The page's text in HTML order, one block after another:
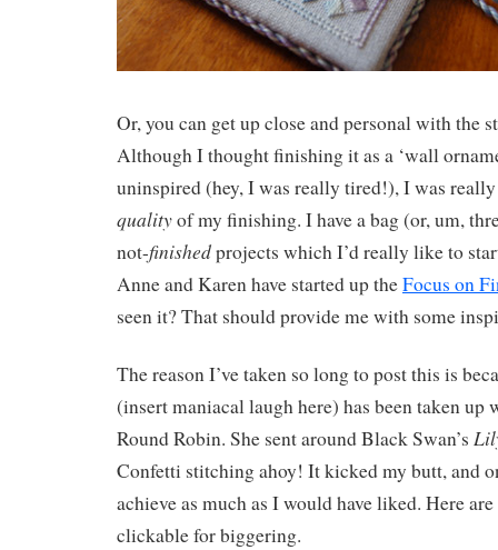
Or, you can get up close and personal with the
Although I thought finishing it as a ‘wall
uninspired (hey, I was really tired!), I was
qualityof my finishing. I have a bag (or, um,
not-finishedprojects which I’d really like to
Anne and Karen have started up theFocus on
seen it? That should provide me with some
The reason I’ve taken so long to post this is
(insert maniacal laugh here) has been taken up
Round Robin. She sent around Black Swan’s
Confetti stitching ahoy! It kicked my butt, and
achieve as much as I would have liked. Here are
clickable for biggering.